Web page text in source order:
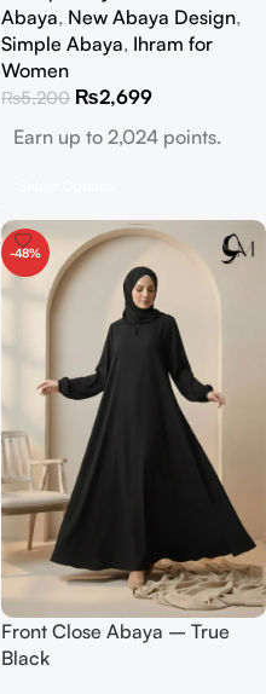
Abaya, New Abaya Design,
Simple Abaya, Ihram for
Women
₨5,200 ₨2,699
Earn up to 2,024 points.
-48%
Front Close Abaya – True
Black